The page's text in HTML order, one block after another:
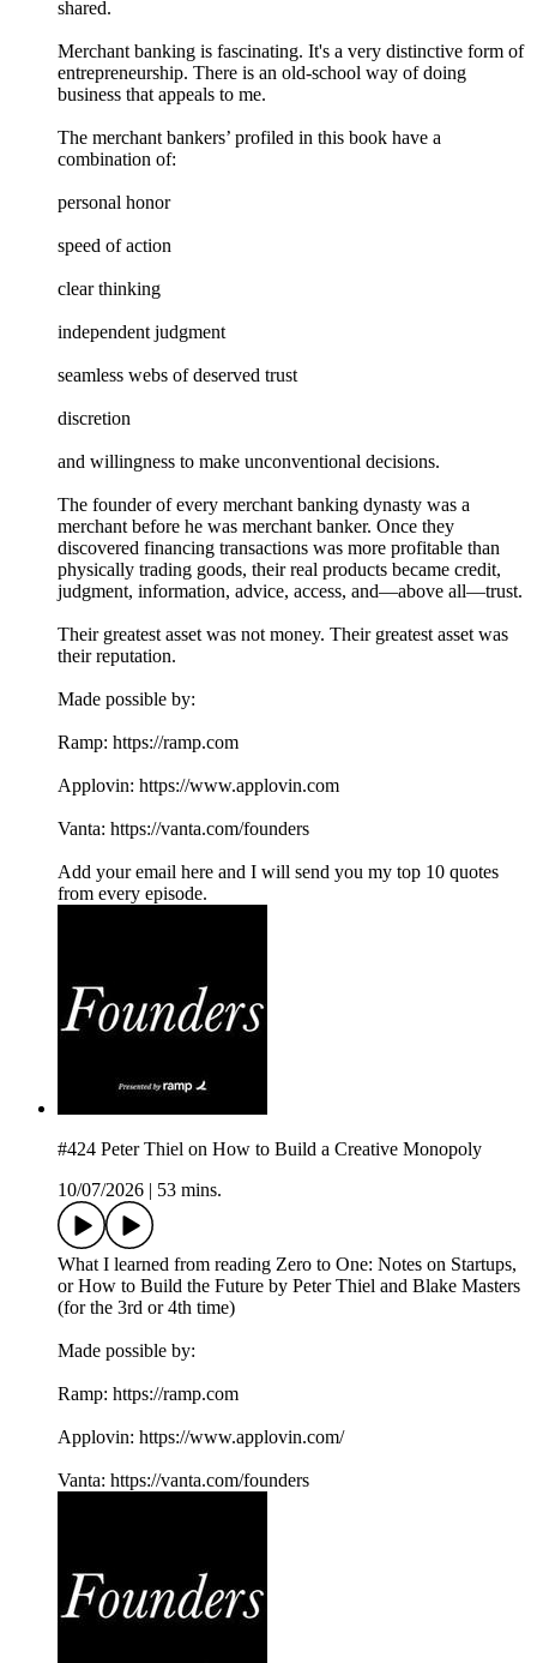
shared.
Merchant banking is fascinating. It's a very distinctive form of
entrepreneurship. There is an old-school way of doing
business that appeals to me.
The merchant bankers’ profiled in this book have a
combination of:
personal honor
speed of action
clear thinking
independent judgment
seamless webs of deserved trust
discretion
and willingness to make unconventional decisions.
The founder of every merchant banking dynasty was a
merchant before he was merchant banker. Once they
discovered financing transactions was more profitable than
physically trading goods, their real products became credit,
judgment, information, advice, access, and—above all—trust.
Their greatest asset was not money. Their greatest asset was
their reputation.
Made possible by:
Ramp: ⁠⁠https://ramp.com⁠⁠
Applovin: ⁠⁠https://www.applovin.com
Vanta: ⁠⁠https://vanta.com/founders
Add your email here and I will send you my top 10 quotes
from every episode.
#424 Peter Thiel on How to Build a Creative Monopoly
10/07/2026
53 mins.
What I learned from reading Zero to One: Notes on Startups,
or How to Build the Future by Peter Thiel and Blake Masters
(for the 3rd or 4th time)
Made possible by:
Ramp: ⁠https://ramp.com⁠
Applovin: ⁠https://www.applovin.com/⁠
Vanta: ⁠https://vanta.com/founders